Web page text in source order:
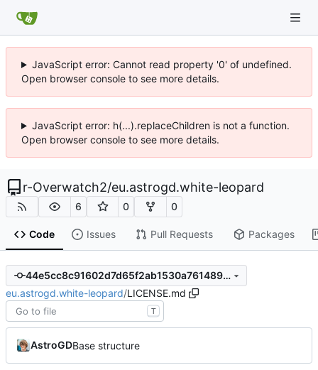
JavaScript error: Cannot read property '0' of undefined.
Open browser console to see more details.
JavaScript error: h(...).replaceChildren is not a function.
Open browser console to see more details.
r-Overwatch2/eu.astrogd.white-leopard
6 0 0
Code Issues Pull Requests Packages
44e5cc8c91602d7d65f2ab1530a76148947a604a
eu.astrogd.white-leopard/LICENSE.md
T
AstroGDBase structure